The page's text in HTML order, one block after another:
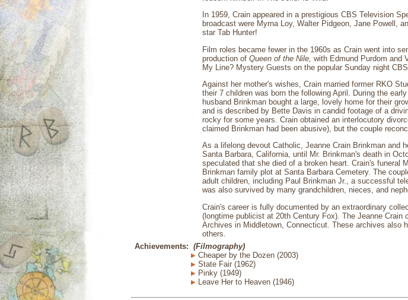
In 1959, Crain appeared in a prestigious CBS Television
broadcast were Myrna Loy, Walter Pidgeon, Jane Powell,
star Tab Hunter!
Film roles became fewer in the 1960s as Crain went into
production of Queen of the Nile, with Edmund Purdom and
My Line? Mystery Guests on the popular Sunday night
Against her mother's wishes, Crain married former RKO
their 7 children was born the following April. During the
husband Brinkman bought a large, lovely home for their
and is described by Bette Davis in candid footage of a
rocky for some years. Crain obtained an interlocutory
claimed Brinkman had been abusive), but the couple
As a lifelong devout Catholic, Jeanne Crain Brinkman and
Santa Barbara, California, until Mr. Brinkman's death in
speculated that she died of a broken heart. Crain's funeral
Brinkman family plot at Santa Barbara Cemetery. The
adult children, including Paul Brinkman Jr., a successful
was also survived by many grandchildren, nieces, and
Crain's career is fully documented by an extraordinary
(longtime publicist at 20th Century Fox). The Jeanne
Archives in Middletown, Connecticut. These archives also
others.
Achievements: (Filmography)
Cheaper by the Dozen (2003)
State Fair (1962)
Pinky (1949)
Leave Her to Heaven (1946)